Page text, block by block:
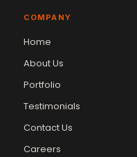
COMPANY
Home
About Us
Portfolio
Testimonials
Contact Us
Careers